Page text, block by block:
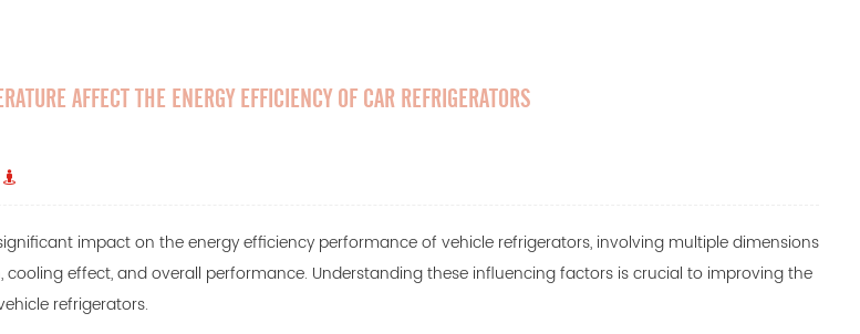
AFFECT THE ENERGY EFFICIENCY OF CAR REFRIGERATORS
impact on the energy efficiency performance of vehicle refrigerators, involving multiple dimensions
cooling effect, and overall performance. Understanding these influencing factors is crucial to improving the
refrigerators.